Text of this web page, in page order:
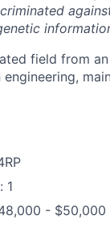
field from
1
- $50,000